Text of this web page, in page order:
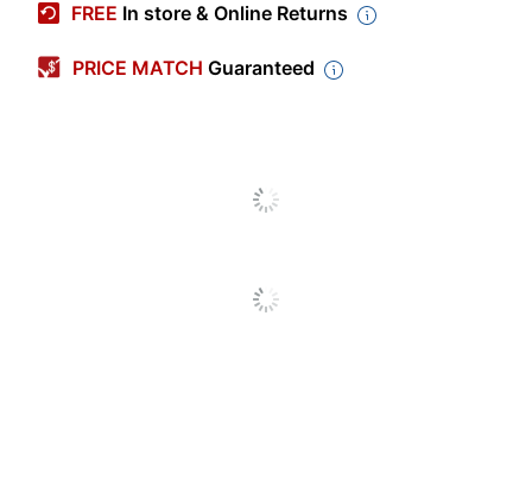
High Security
No
HARLAND CLARKE CORP
FREE In store & Online Returns
PRICE MATCH Guaranteed